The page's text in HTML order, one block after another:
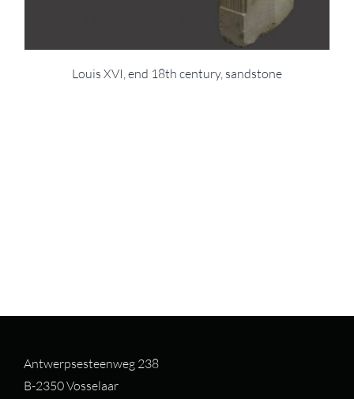
Louis XVI, end 18th century, sandstone
Antwerpsesteenweg 238
B-2350 Vosselaar